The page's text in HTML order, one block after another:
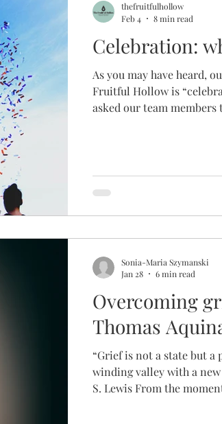
Celebration:
As you may have heard,
Fruitful Hollow is
asked our team
leadership team were
our theme for 2026! It
thefruitfulhollow
Feb 4
8 min read
Overcoming
Thomas
“Grief is not a state but a
winding valley with a
S. Lewis From the
Sonia-Maria Szymanski
Jan 28
6 min read